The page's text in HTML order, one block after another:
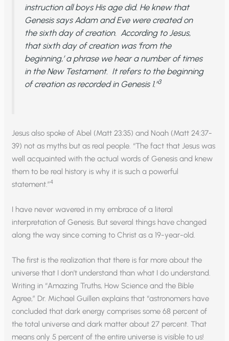
instruction all boys His age did. He knew that
Genesis says Adam and Eve were created on
the sixth day of creation. According to Jesus,
that sixth day of creation was ‘from the
beginning,’ a phrase we hear a number of times
in the New Testament. It refers to the beginning
of creation as recorded in Genesis 1.”3
Jesus also spoke of Abel (Matt 23:35) and Noah (Matt 24:37-
39) not as myths but as real people. “The fact that Jesus was
well acquainted with the actual words of Genesis and knew
them to be real history is why it is such a powerful
statement.”4
I have never wavered in my embrace of a literal
interpretation of Genesis. But several things have changed
along the way since coming to Christ as a 19-year-old.
The first is the realization that there is far more about the
universe that I don’t understand than what I do understand.
Writing in “Amazing Truths, How Science and the Bible
Agree,” Dr. Michael Guillen explains that “astronomers have
concluded that dark energy comprises some 68 percent of
the total universe and dark matter about 27 percent. That
means only 5 percent of the entire universe is visible to us!